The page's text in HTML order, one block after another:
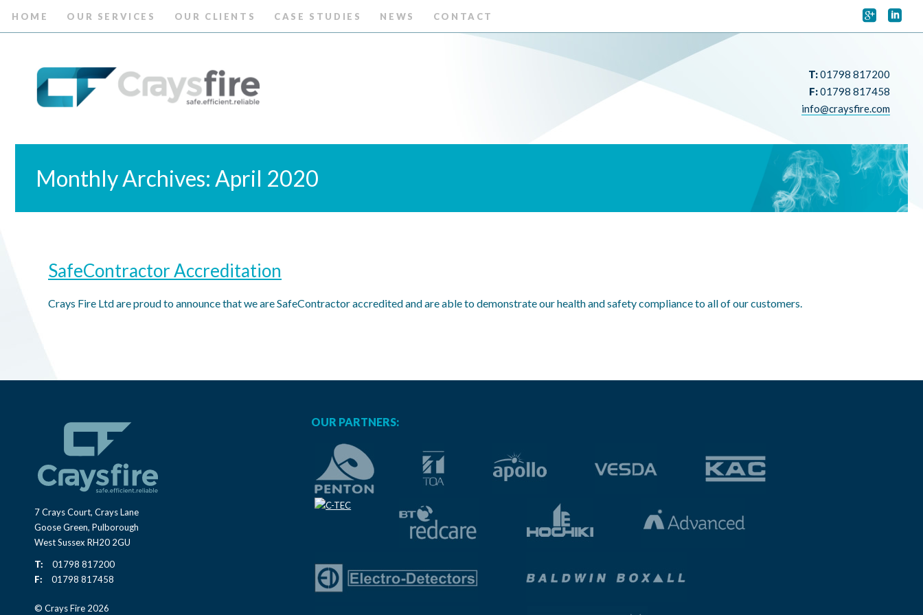
 
HOME OUR SERVICES OUR CLIENTS CASE STUDIES NEWS CONTACT
T:01798 817200
F:01798 817458
info@craysfire.com
Monthly Archives: April 2020
SafeContractor Accreditation
Crays Fire Ltd are proud to announce that we are SafeContractor accredited and are able to demonstrate our health and safety compliance to all of our customers.
7 Crays Court, Crays Lane
Goose Green, Pulborough
West Sussex RH20 2GU
T:
01798 817200
F:
01798 817458
© Crays Fire 2026
OUR PARTNERS: